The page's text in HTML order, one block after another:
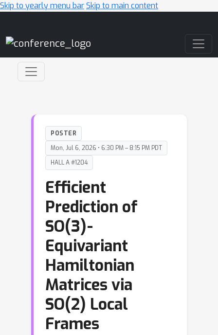
Skip to yearly menu barSkip to main content
POSTER
Mon, Jul 6, 2026 • 6:30 PM – 8:15 PM PDT
HALL A #1204
Efficient
Prediction of
SO(3)-
Equivariant
Hamiltonian
Matrices via
SO(2) Local
Frames